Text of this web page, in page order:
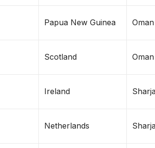
Papua New Guinea Oman
Scotland Oman
Ireland
Netherlands